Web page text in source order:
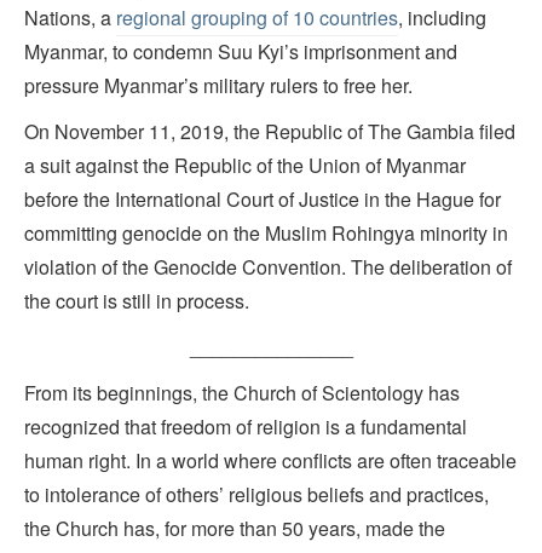
Nations, a regional grouping of 10 countries, including
Myanmar, to condemn Suu Kyi’s imprisonment and
pressure Myanmar’s military rulers to free her.
On November 11, 2019, the Republic of The Gambia filed
a suit against the Republic of the Union of Myanmar
before the International Court of Justice in the Hague for
committing genocide on the Muslim Rohingya minority in
violation of the Genocide Convention. The deliberation of
the court is still in process.
From its beginnings, the Church of Scientology has
recognized that freedom of religion is a fundamental
human right. In a world where conflicts are often traceable
to intolerance of others’ religious beliefs and practices,
the Church has, for more than 50 years, made the